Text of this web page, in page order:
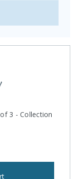
within
items, or
unless faulty.
products (e.g.,
3 - Collection